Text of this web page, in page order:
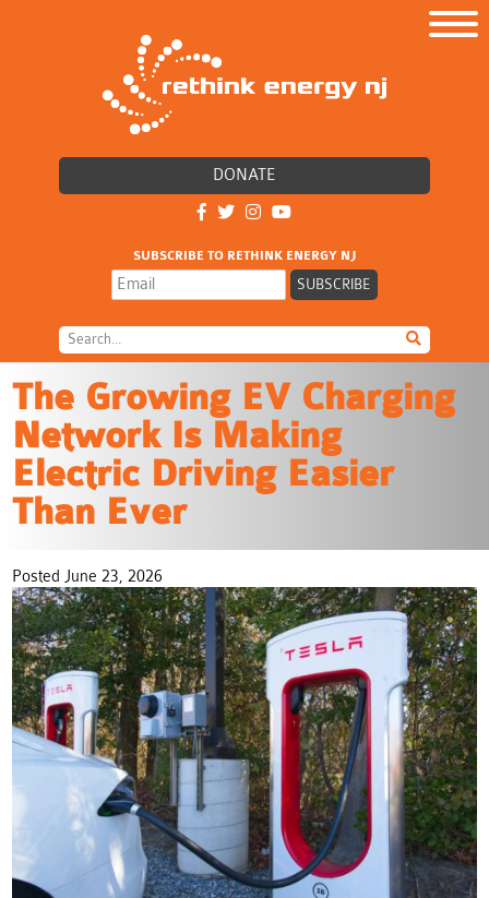
DONATE
SUBSCRIBE TO RETHINK ENERGY NJ
The Growing EV Charging
Network Is Making
Electric Driving Easier
Than Ever
Posted June 23, 2026